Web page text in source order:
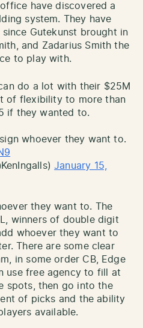
have discovered a
system. They have
Gutekunst brought in
and Zadarius Smith the
to play with.
do a lot with their $25M
of flexibility to more than
if they wanted to.
whoever they want to.
January 15,
they want to. The
winners of double digit
whoever they want to
There are some clear
in some order CB, Edge
use free agency to fill at
spots, then go into the
of picks and the ability
available.